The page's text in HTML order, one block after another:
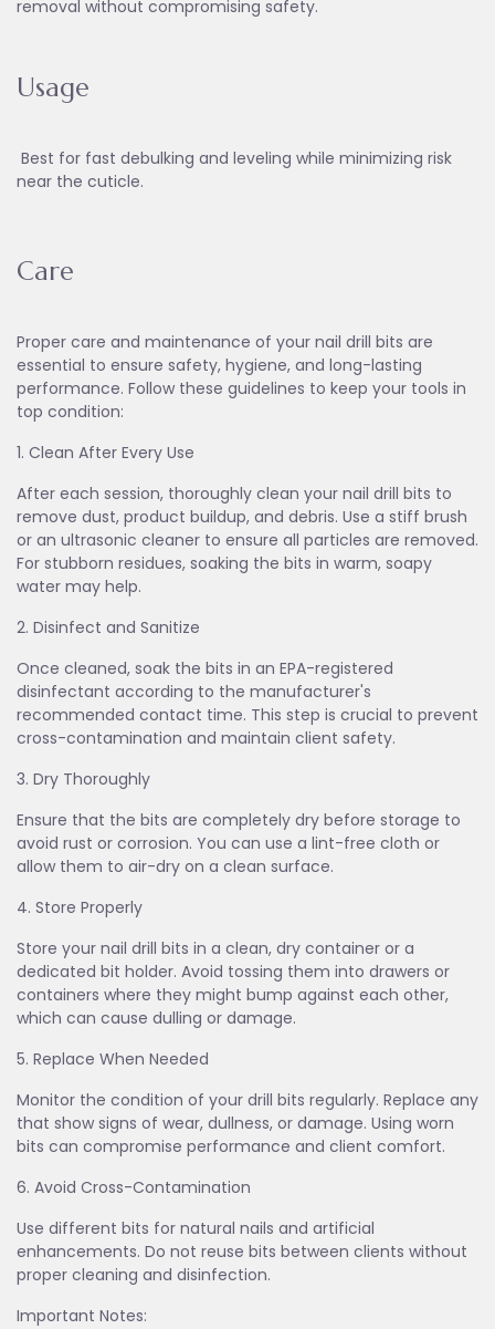
removal without compromising safety.
Usage
Best for fast debulking and leveling while minimizing risk
near the cuticle.
Care
Proper care and maintenance of your nail drill bits are
essential to ensure safety, hygiene, and long-lasting
performance. Follow these guidelines to keep your tools in
top condition:
1. Clean After Every Use
After each session, thoroughly clean your nail drill bits to
remove dust, product buildup, and debris. Use a stiff brush
or an ultrasonic cleaner to ensure all particles are removed.
For stubborn residues, soaking the bits in warm, soapy
water may help.
2. Disinfect and Sanitize
Once cleaned, soak the bits in an EPA-registered
disinfectant according to the manufacturer's
recommended contact time. This step is crucial to prevent
cross-contamination and maintain client safety.
3. Dry Thoroughly
Ensure that the bits are completely dry before storage to
avoid rust or corrosion. You can use a lint-free cloth or
allow them to air-dry on a clean surface.
4. Store Properly
Store your nail drill bits in a clean, dry container or a
dedicated bit holder. Avoid tossing them into drawers or
containers where they might bump against each other,
which can cause dulling or damage.
5. Replace When Needed
Monitor the condition of your drill bits regularly. Replace any
that show signs of wear, dullness, or damage. Using worn
bits can compromise performance and client comfort.
6. Avoid Cross-Contamination
Use different bits for natural nails and artificial
enhancements. Do not reuse bits between clients without
proper cleaning and disinfection.
Important Notes: